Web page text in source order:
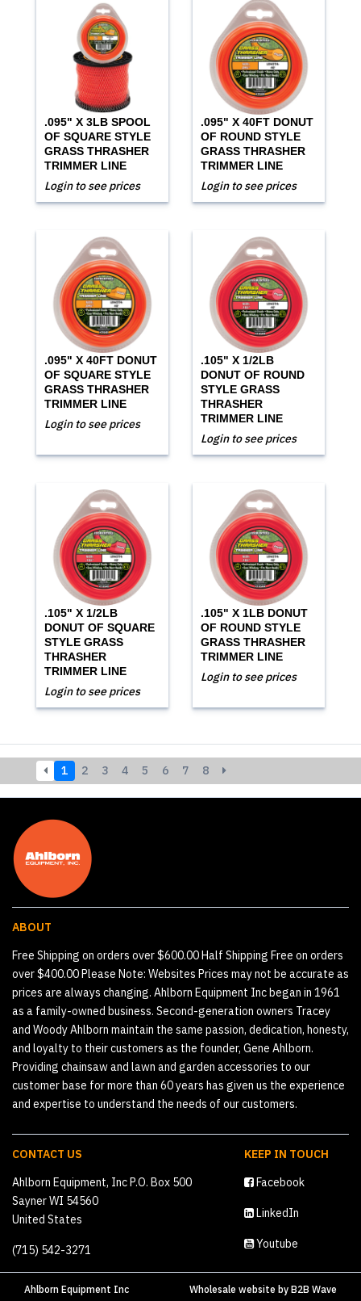
.095" X 3LB SPOOL
OF SQUARE STYLE
GRASS THRASHER
TRIMMER LINE
Login to see prices
.095" X 40FT DONUT
OF ROUND STYLE
GRASS THRASHER
TRIMMER LINE
Login to see prices
.095" X 40FT DONUT
OF SQUARE STYLE
GRASS THRASHER
TRIMMER LINE
Login to see prices
.105" X 1/2LB
DONUT OF ROUND
STYLE GRASS
THRASHER
TRIMMER LINE
Login to see prices
.105" X 1/2LB
DONUT OF SQUARE
STYLE GRASS
THRASHER
TRIMMER LINE
Login to see prices
.105" X 1LB DONUT
OF ROUND STYLE
GRASS THRASHER
TRIMMER LINE
Login to see prices
1 2 3 4 5 6 7 8
ABOUT
Free Shipping on orders over $600.00 Half Shipping Free on orders
over $400.00 Please Note: Websites Prices may not be accurate as
prices are always changing. Ahlborn Equipment Inc began in 1961
as a family-owned business. Second-generation owners Tracey
and Woody Ahlborn maintain the same passion, dedication, honesty,
and loyalty to their customers as the founder, Gene Ahlborn.
Providing chainsaw and lawn and garden accessories to our
customer base for more than 60 years has given us the experience
and expertise to understand the needs of our customers.
CONTACT US
Ahlborn Equipment, Inc P.O. Box 500
Sayner WI 54560
United States
(715) 542-3271
KEEP IN TOUCH
Facebook
LinkedIn
Youtube
Ahlborn Equipment Inc Wholesale website by B2B Wave